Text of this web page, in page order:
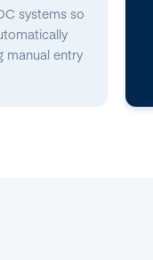
systems so
manual entry